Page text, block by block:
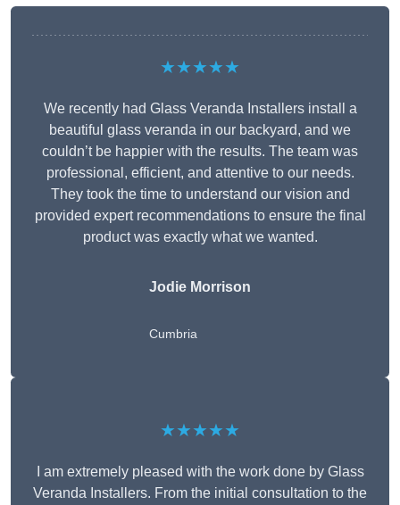
★★★★★
We recently had Glass Veranda Installers install a
beautiful glass veranda in our backyard, and we
couldn’t be happier with the results. The team was
professional, efficient, and attentive to our needs.
They took the time to understand our vision and
provided expert recommendations to ensure the final
product was exactly what we wanted.
Jodie Morrison
Cumbria
★★★★★
I am extremely pleased with the work done by Glass
Veranda Installers. From the initial consultation to the